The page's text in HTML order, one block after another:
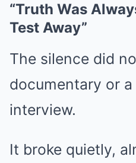
“Truth Was
Test Away”
The silence did
documentary or
interview.
It broke quietly,